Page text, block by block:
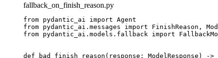
fallback_on_finish_reason.py
from pydantic_ai import Agent
from pydantic_ai.messages import FinishReason,
from pydantic_ai.models.fallback import
def bad_finish_reason(response: ModelResponse) -